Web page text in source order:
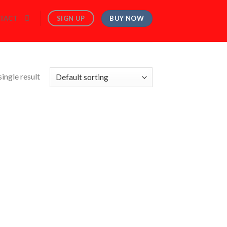
SIGN UP BUY NOW
result